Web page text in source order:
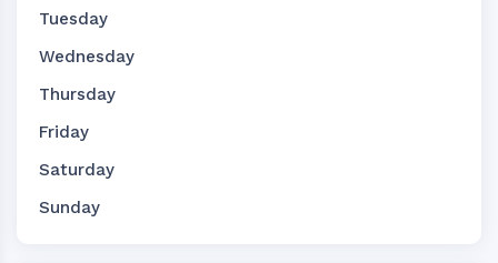
Tuesday
Wednesday
Thursday
Friday
Saturday
Sunday